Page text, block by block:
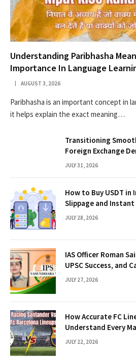
Understanding Paribhasha
Importance In Language
AUGUST 3, 2026
Paribhasha is an important concept in
it helps explain the exact meaning…
Transitioning
Foreign Exchange
JULY 31, 2026
How to Buy USDT
Slippage and Instant
JULY 28, 2026
IAS Officer Roman
UPSC Success, and
JULY 27, 2026
How Accurate FC
Understand Every
JULY 22, 2026